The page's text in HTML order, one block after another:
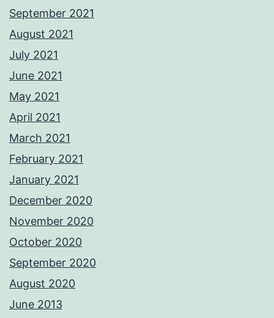
September 2021
August 2021
July 2021
June 2021
May 2021
April 2021
March 2021
February 2021
January 2021
December 2020
November 2020
October 2020
September 2020
August 2020
June 2013